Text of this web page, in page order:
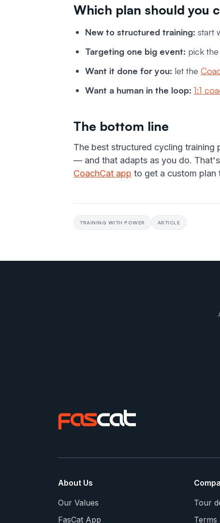
Which plan should you
New to structured training: start
Targeting one big event: pick
Want it done for you: let the
Want a human in the loop: 1:1
The bottom line
The best structured cycling
— and that adapts as you do.
CoachCat app to get a custom plan
TRAINING WITH POWER ARTICLE
About Us
Our Values
FasCat App
Tour
Terms